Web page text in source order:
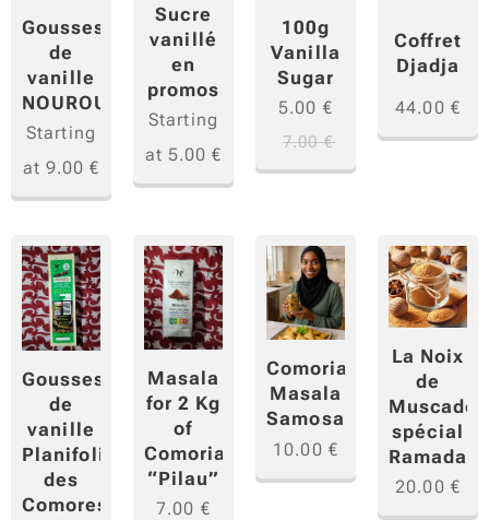
Gousses
de
vanille
NOUROU
Starting
at 9.00 €
Sucre
vanillé
en
promos
Starting
at 5.00 €
100g
Vanilla
Sugar
5.00 €
7.00€
Coffret
Djadja
44.00 €
Gousses
de
vanille
Planifolia
des
Comores
Masala
for 2 Kg
of
Comorian
“Pilau”
7.00 €
Comorian
Masala
Samosa
10.00 €
La Noix
de
Muscade
spécial
Ramadan
20.00 €